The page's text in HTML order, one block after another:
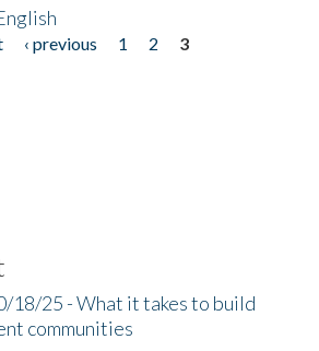
‹ previous 1 2
3
18/25 - What it takes to build
communities